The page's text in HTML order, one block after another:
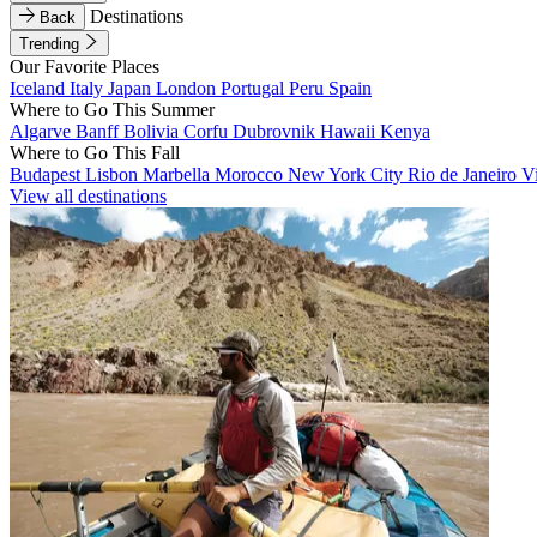
Back
Destinations
Trending
Our Favorite Places
Iceland Italy Japan London Portugal Peru Spain
Where to Go This Summer
Algarve BanffBolivia Corfu Dubrovnik Hawaii Kenya
Where to Go This Fall
Budapest Lisbon Marbella Morocco New York City Rio de Janeiro
View all destinations